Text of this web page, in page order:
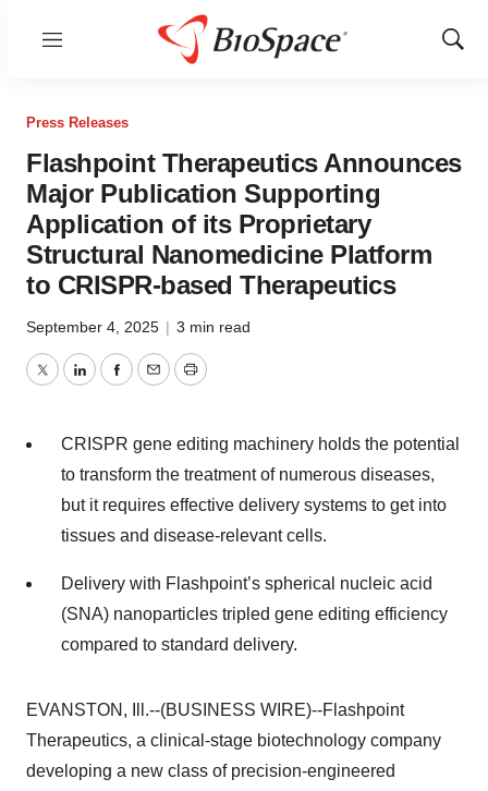
Menu
Show
Press Releases
Flashpoint Therapeutics Announces
Major Publication Supporting
Application of its Proprietary
Structural Nanomedicine Platform
to CRISPR-based Therapeutics
September 4, 2025 | 3 min read
TwitterLinkedInFacebook
EmailPrint
CRISPR gene editing machinery holds the potential
to transform the treatment of numerous diseases,
but it requires effective delivery systems to get into
tissues and disease-relevant cells.
Delivery with Flashpoint’s spherical nucleic acid
(SNA) nanoparticles tripled gene editing efficiency
compared to standard delivery.
EVANSTON, Ill.--(BUSINESS WIRE)--Flashpoint
Therapeutics, a clinical-stage biotechnology company
developing a new class of precision-engineered